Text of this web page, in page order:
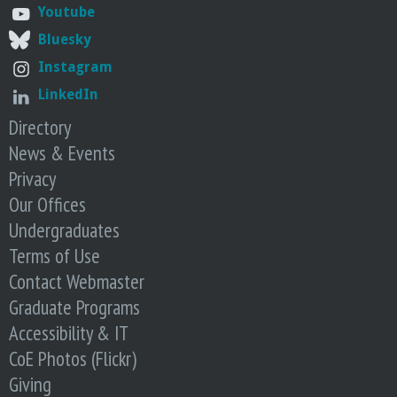
o
f
E
n
g
i
n
e
e
Youtube
Bluesky
Instagram
LinkedIn
Directory
News & Events
Privacy
Our Offices
Undergraduates
Terms of Use
Contact Webmaster
Graduate Programs
Accessibility & IT
CoE Photos (Flickr)
Giving